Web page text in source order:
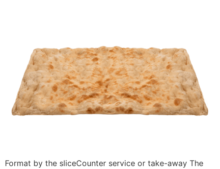
Format by the sliceCounter service or take-away The